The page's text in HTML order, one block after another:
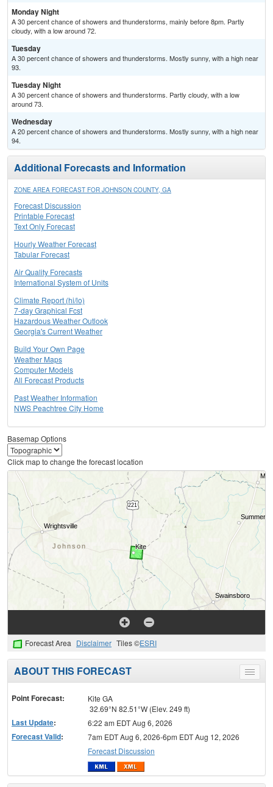
Monday Night
A 30 percent chance of showers and thunderstorms, mainly before 8pm. Partly
cloudy, with a low around 72.
Tuesday
A 30 percent chance of showers and thunderstorms. Mostly sunny, with a high near
93.
Tuesday Night
A 30 percent chance of showers and thunderstorms. Partly cloudy, with a low
around 73.
Wednesday
A 20 percent chance of showers and thunderstorms. Mostly sunny, with a high near
94.
Additional Forecasts and Information
ZONE AREA FORECAST FOR JOHNSON COUNTY, GA
Forecast Discussion
Printable Forecast
Text Only Forecast
Hourly Weather Forecast
Tabular Forecast
Air Quality Forecasts
International System of Units
Climate Report (hi/lo)
7-day Graphical Fcst
Hazardous Weather Outlook
Georgia's Current Weather
Build Your Own Page
Weather Maps
Computer Models
All Forecast Products
Past Weather Information
NWS Peachtree City Home
Basemap Options
Click map to change the forecast location
Forecast Area Disclaimer Tiles ©ESRI
Toggle
menu
ABOUT THIS FORECAST
Point Forecast:
Kite GA
32.69°N 82.51°W (Elev. 249 ft)
Last Update: 6:22 am EDT Aug 6, 2026
Forecast Valid:
7am EDT Aug 6, 2026-6pm EDT Aug 12, 2026
Forecast Discussion